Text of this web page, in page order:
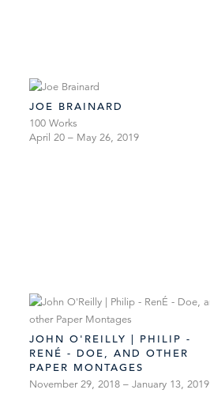
JOE BRAINARD
100 Works
April 20 – May 26, 2019
JOHN O'REILLY | PHILIP -
RENÉ - DOE, AND OTHER
PAPER MONTAGES
November 29, 2018 – January 13, 2019